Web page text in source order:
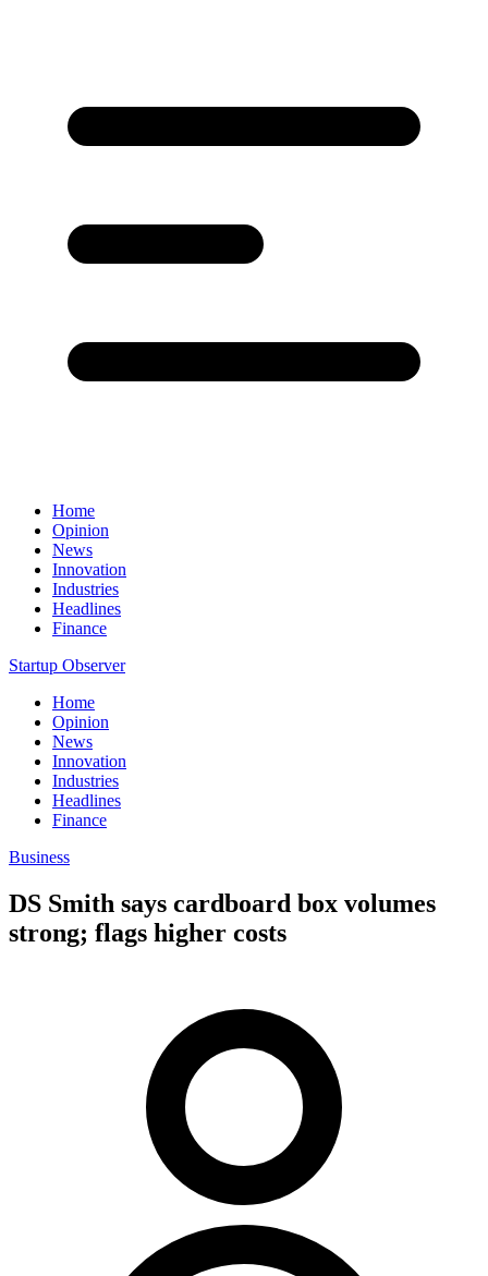
Home
Opinion
News
Innovation
Industries
Headlines
Finance
Startup Observer
Home
Opinion
News
Innovation
Industries
Headlines
Finance
Business
DS Smith says cardboard box volumes
strong; flags higher costs